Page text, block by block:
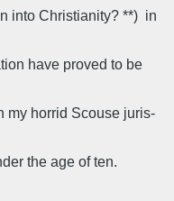
Christianity? **)  in
have proved to be
my horrid Scouse juris-
the age of ten.